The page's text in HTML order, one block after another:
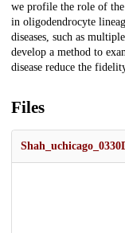
we profile the role of
in oligodendrocyte
diseases, such as
develop a method to
disease reduce the
Files